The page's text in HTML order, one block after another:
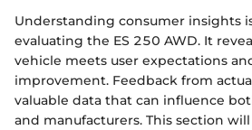
Understanding consumer insights
evaluating the ES 250 AWD. It
vehicle meets user expectations
improvement. Feedback from
valuable data that can influence
and manufacturers. This section